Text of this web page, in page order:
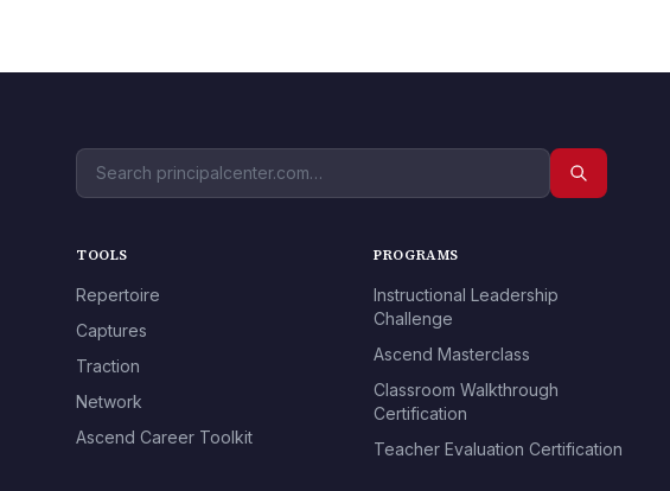
TOOLS
Repertoire
Captures
Traction
Network
Ascend Career Toolkit
PROGRAMS
Instructional Leadership
Challenge
Ascend Masterclass
Classroom Walkthrough
Certification
Teacher Evaluation Certification